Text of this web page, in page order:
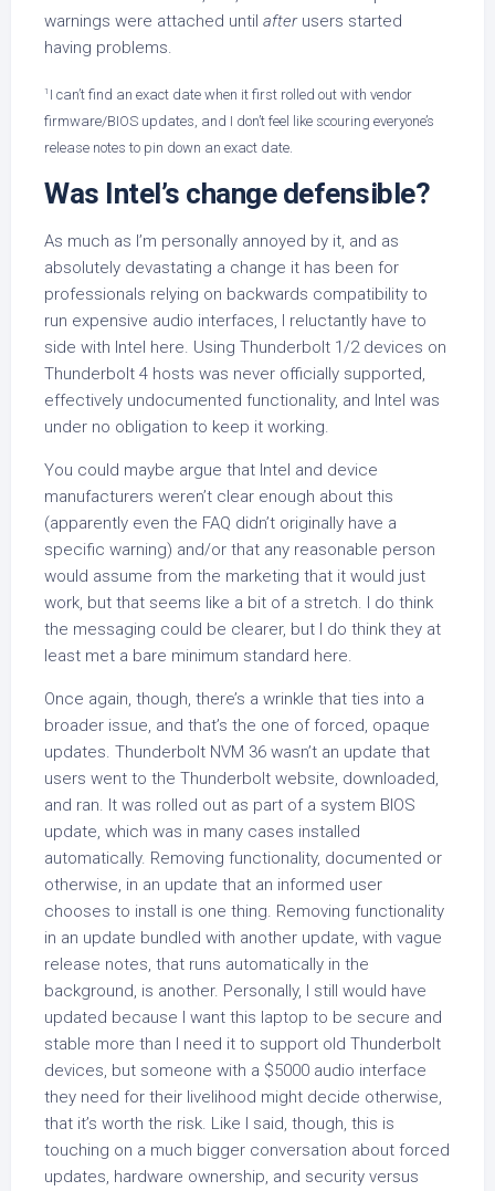
warnings were attached until afterusers started
having problems.
1 I can’t find an exact date when it first rolled out with vendor
firmware/BIOS updates, and I don’t feel like scouring everyone’s
release notes to pin down an exact date.
Was Intel’s change defensible?
As much as I’m personally annoyed by it, and as
absolutely devastating a change it has been for
professionals relying on backwards compatibility to
run expensive audio interfaces, I reluctantly have to
side with Intel here. Using Thunderbolt 1/2 devices on
Thunderbolt 4 hosts was never officially supported,
effectively undocumented functionality, and Intel was
under no obligation to keep it working.
You could maybe argue that Intel and device
manufacturers weren’t clear enough about this
(apparently even the FAQ didn’t originally have a
specific warning) and/or that any reasonable person
would assume from the marketing that it would just
work, but that seems like a bit of a stretch. I do think
the messaging could be clearer, but I do think they at
least met a bare minimum standard here.
Once again, though, there’s a wrinkle that ties into a
broader issue, and that’s the one of forced, opaque
updates. Thunderbolt NVM 36 wasn’t an update that
users went to the Thunderbolt website, downloaded,
and ran. It was rolled out as part of a system BIOS
update, which was in many cases installed
automatically. Removing functionality, documented or
otherwise, in an update that an informed user
chooses to install is one thing. Removing functionality
in an update bundled with another update, with vague
release notes, that runs automatically in the
background, is another. Personally, I still would have
updated because I want this laptop to be secure and
stable more than I need it to support old Thunderbolt
devices, but someone with a $5000 audio interface
they need for their livelihood might decide otherwise,
that it’s worth the risk. Like I said, though, this is
touching on a much bigger conversation about forced
updates, hardware ownership, and security versus